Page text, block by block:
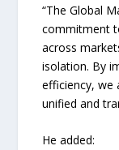
“The Global
commitment
across
isolation. By
efficiency, we
unified and
He added: